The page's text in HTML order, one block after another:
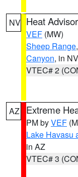
NV Heat
VEF (MW)
Sheep Range,
Canyon, in NV
VTEC# 2
AZ Extreme
PM byVEF
Lake Havasu
in AZ
VTEC# 3